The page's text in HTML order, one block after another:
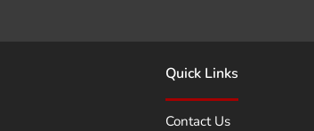
Quick Links
Contact Us